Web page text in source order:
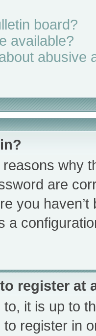
board?
available?
abusive
why
are
you
a
register at
to, it is up to
register in